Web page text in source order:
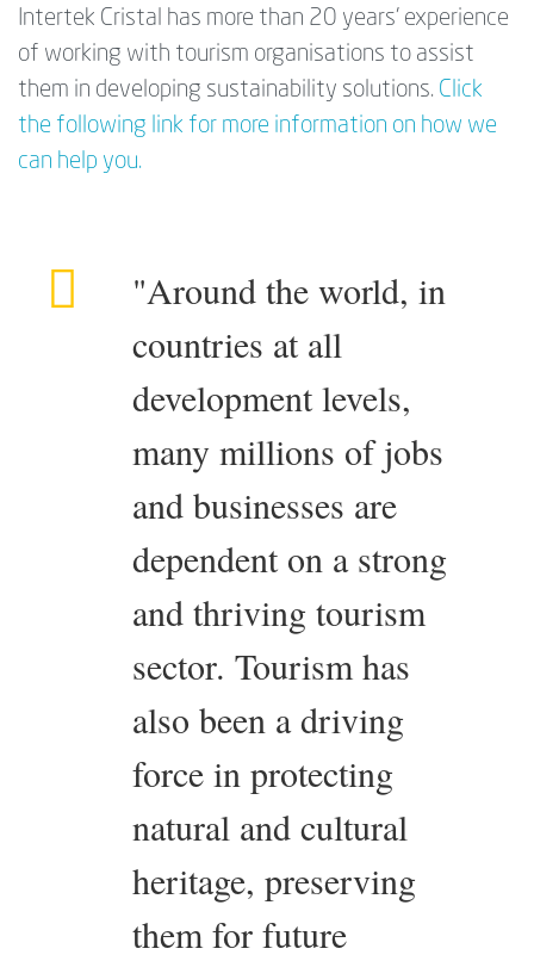
Intertek Cristal has more than 20 years’ experience
of working with tourism organisations to assist
them in developing sustainability solutions. Click
the following link for more information on how we
can help you.
"Around the world, in
countries at all
development levels,
many millions of jobs
and businesses are
dependent on a strong
and thriving tourism
sector. Tourism has
also been a driving
force in protecting
natural and cultural
heritage, preserving
them for future